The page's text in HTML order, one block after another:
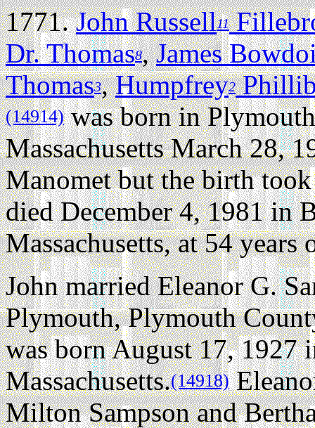
1771.John Russell11
Dr. Thomas8,James
Thomas3,Humpfrey2
(14914)was born in
Massachusetts March 28,
Manomet but the birth
died December 4, 1981 in
Massachusetts, at 54 years
John married Eleanor G.
Plymouth, Plymouth
was born August 17, 1927
Massachusetts.(14918)
Milton Sampson and